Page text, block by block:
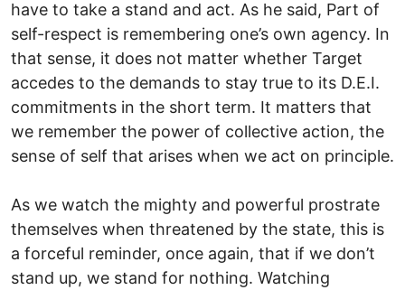
have to take a stand and act. As he said, Part of
self-respect is remembering one’s own agency. In
that sense, it does not matter whether Target
accedes to the demands to stay true to its D.E.I.
commitments in the short term. It matters that
we remember the power of collective action, the
sense of self that arises when we act on principle.
As we watch the mighty and powerful prostrate
themselves when threatened by the state, this is
a forceful reminder, once again, that if we don’t
stand up, we stand for nothing. Watching